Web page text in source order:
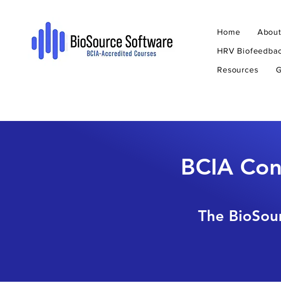
Home About
HRV
Resources
BCIA
The